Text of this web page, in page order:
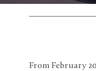
From February